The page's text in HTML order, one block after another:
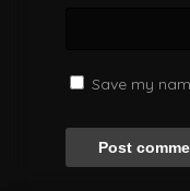
Save my